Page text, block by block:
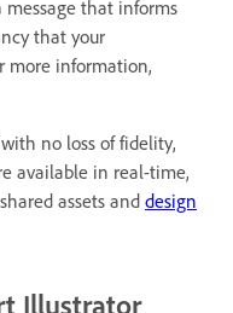
that informs
that your
more information,
no loss of fidelity,
available in real-time,
assets and design
Illustrator